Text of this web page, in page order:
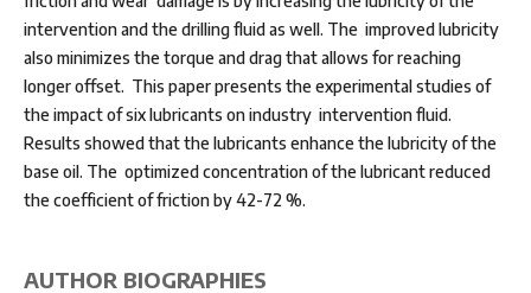
intervention and the drilling fluid as well. The improved lubricity
also minimizes the torque and drag that allows for reaching
longer offset. This paper presents the experimental studies of
the impact of six lubricants on industry intervention fluid.
Results showed that the lubricants enhance the lubricity of the
base oil. The optimized concentration of the lubricant reduced
the coefficient of friction by 42-72 %.
AUTHOR BIOGRAPHIES